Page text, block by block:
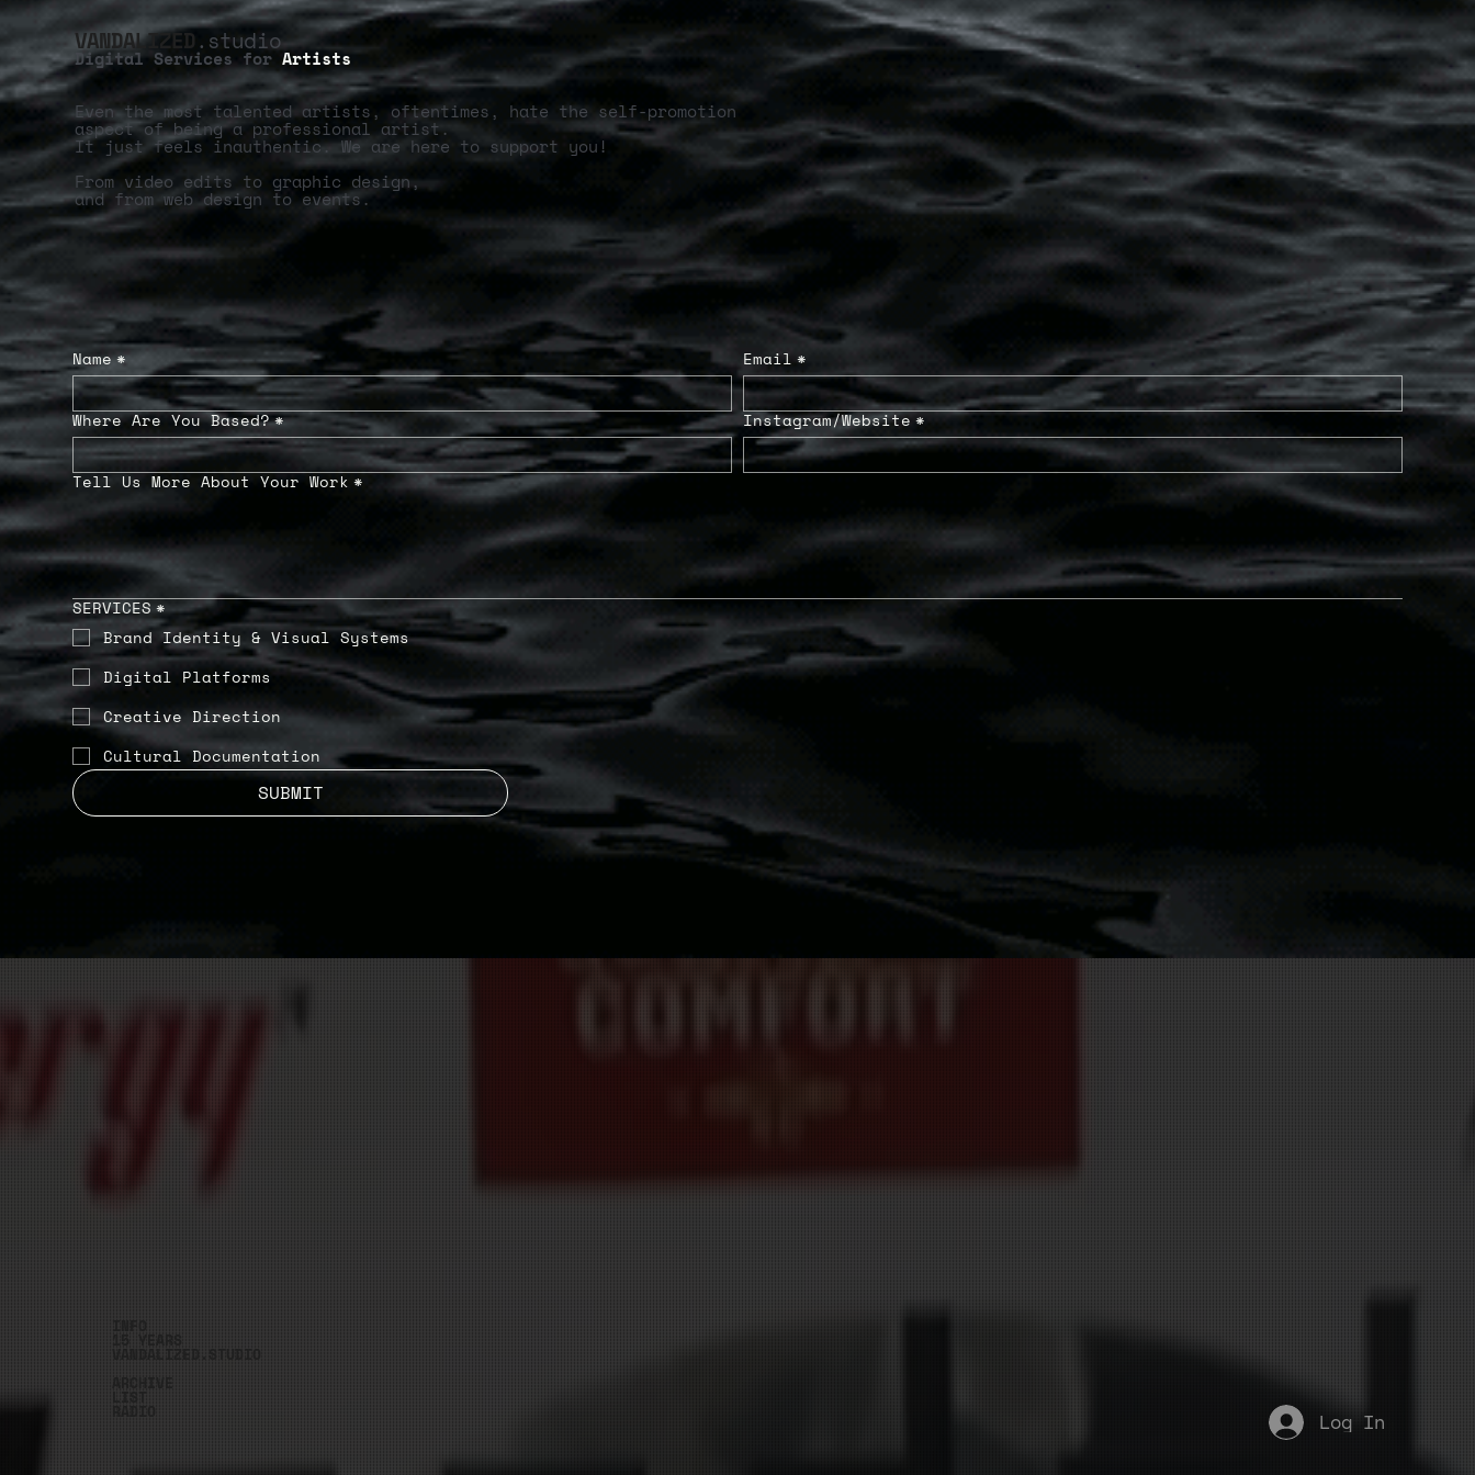
VANDALIZED.studio
Digital Services for Artists
Even the most talented artists, oftentimes, hate the self-promotion
aspect of being a professional artist.
It just feels inauthentic. We are here to support you!
From video edits to graphic design,
and from web design to events.
Name* Email*
Where Are You Based?* Instagram/Website*
Tell Us More About Your Work *
SERVICES *
Brand Identity & Visual Systems
Digital Platforms
Creative Direction
Cultural Documentation
SUBMIT
Log In